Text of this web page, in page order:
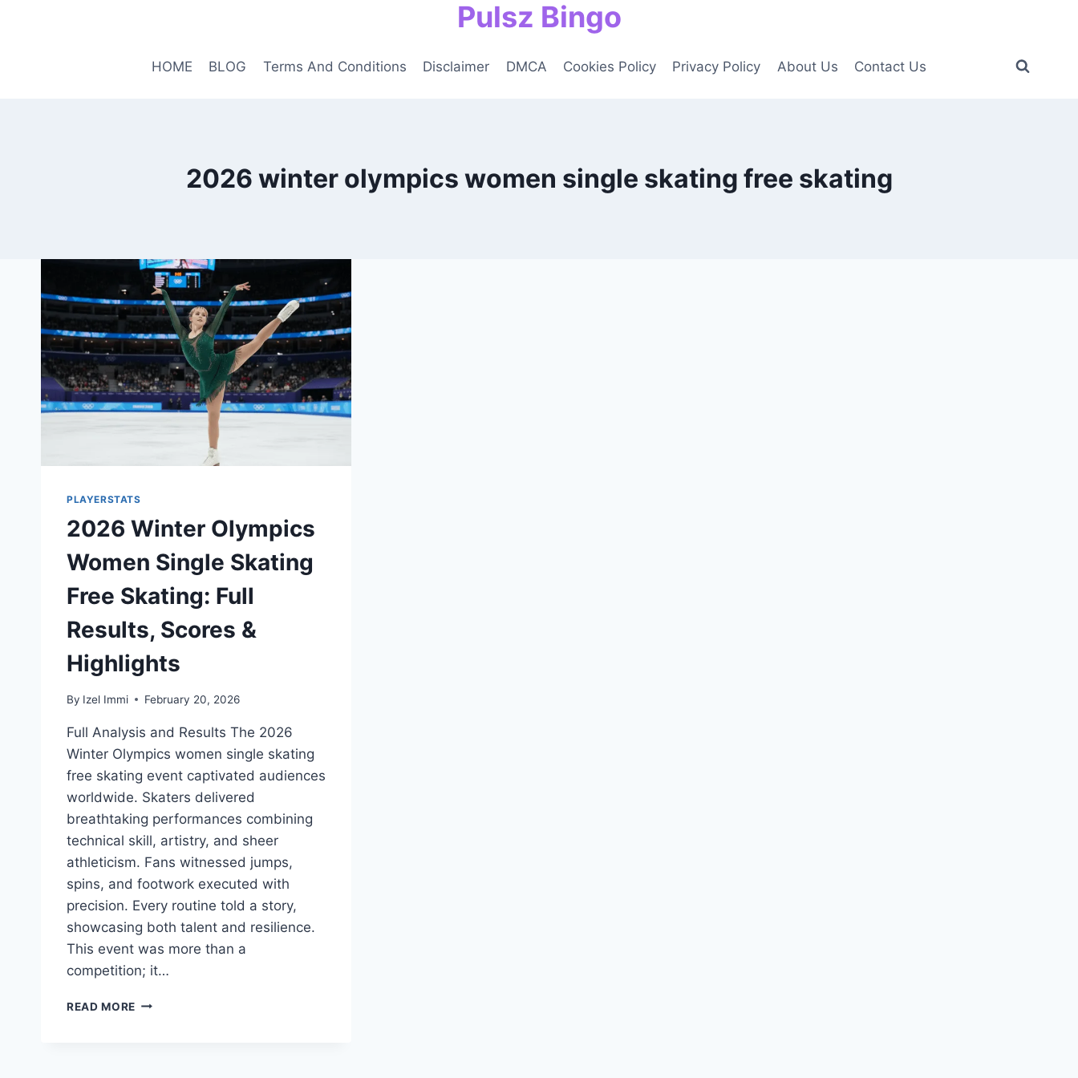
Pulsz Bingo
HOME BLOG Terms And Conditions Disclaimer DMCA Cookies Policy Privacy Policy About Us Contact Us
2026 winter olympics women single skating free skating
PLAYERSTATS
2026 Winter Olympics
Women Single Skating
Free Skating: Full
Results, Scores &
Highlights
By Izel Immi February 20, 2026
Full Analysis and Results The 2026
Winter Olympics women single skating
free skating event captivated audiences
worldwide. Skaters delivered
breathtaking performances combining
technical skill, artistry, and sheer
athleticism. Fans witnessed jumps,
spins, and footwork executed with
precision. Every routine told a story,
showcasing both talent and resilience.
This event was more than a
competition; it…
READ MORE 2026